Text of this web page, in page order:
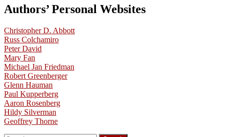
Authors’ Personal Websites
Christopher D. Abbott
Russ Colchamiro
Peter David
Mary Fan
Michael Jan Friedman
Robert Greenberger
Glenn Hauman
Paul Kupperberg
Aaron Rosenberg
Hildy Silverman
Geoffrey Thorne